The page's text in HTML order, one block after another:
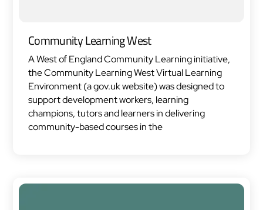
Community Learning West
A West of England Community Learning initiative,
the Community Learning West Virtual Learning
Environment (a gov.uk website) was designed to
support development workers, learning
champions, tutors and learners in delivering
community-based courses in the